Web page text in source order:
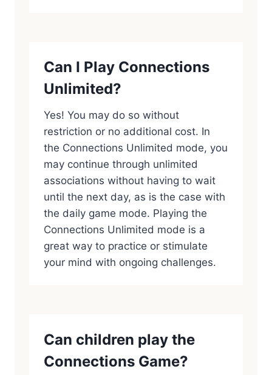
Can I Play Connections
Unlimited?
Yes! You may do so without
restriction or no additional cost. In
the Connections Unlimited mode, you
may continue through unlimited
associations without having to wait
until the next day, as is the case with
the daily game mode. Playing the
Connections Unlimited mode is a
great way to practice or stimulate
your mind with ongoing challenges.
Can children play the
Connections Game?